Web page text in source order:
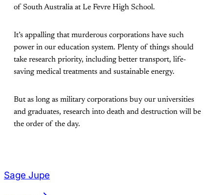
of South Australia at Le Fevre High School.
It’s appalling that murderous corporations have such
power in our education system. Plenty of things should
take research priority, including better transport, life-
saving medical treatments and sustainable energy.
But as long as military corporations buy our universities
and graduates, research into death and destruction will be
the order of the day.
Sage Jupe